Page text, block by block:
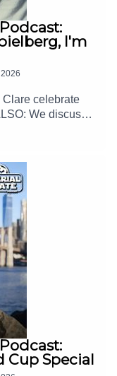
I'm
celebrate
We discuss
thoughts on
us on Bluesky
us on
Else:
Cup Special